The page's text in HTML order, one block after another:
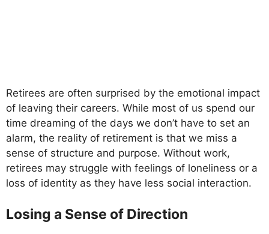
Retirees are often surprised by the emotional impact
of leaving their careers. While most of us spend our
time dreaming of the days we don’t have to set an
alarm, the reality of retirement is that we miss a
sense of structure and purpose. Without work,
retirees may struggle with feelings of loneliness or a
loss of identity as they have less social interaction.
Losing a Sense of Direction